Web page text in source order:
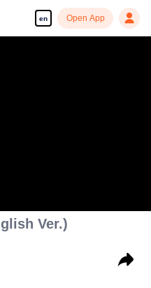
en Open App
Ver.)